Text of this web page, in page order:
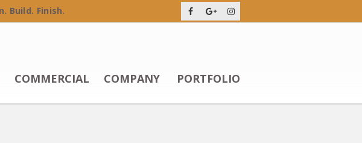
Finish.
COMMERCIAL COMPANY PORTFOLIO